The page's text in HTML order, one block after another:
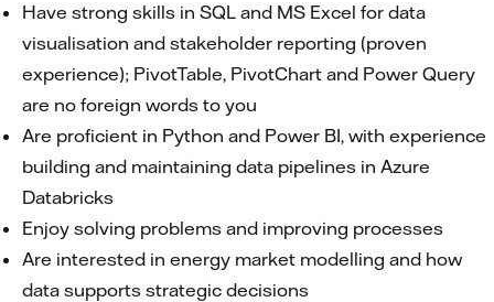
Have strong skills in SQL and MS Excel for data
visualisation and stakeholder reporting (proven
experience); PivotTable, PivotChart and Power Query
are no foreign words to you
Are proficient in Python and Power BI, with experience
building and maintaining data pipelines in Azure
Databricks
Enjoy solving problems and improving processes
Are interested in energy market modelling and how
data supports strategic decisions